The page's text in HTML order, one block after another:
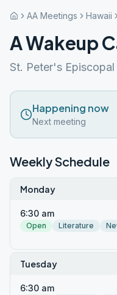
AA Meetings Hawaii
A Wakeup
St. Peter's Episcopal
Happening now
Next meeting
Weekly Schedule
Monday
6:30 am
Open Literature
Tuesday
6:30 am